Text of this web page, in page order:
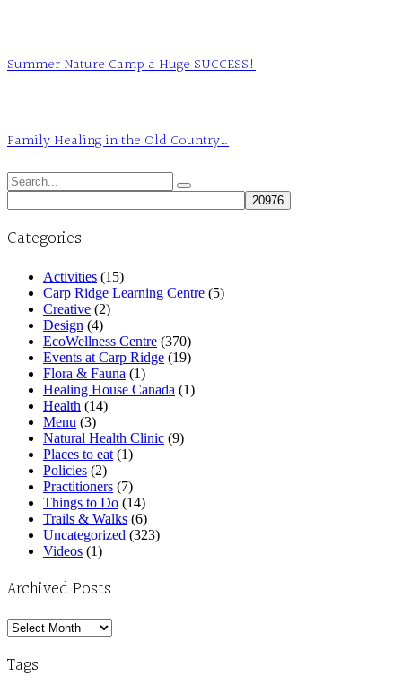
Summer Nature Camp a Huge SUCCESS!
Family Healing in the Old Country…
Search
for:
Categories
Activities (15)
Carp Ridge Learning Centre (5)
Creative (2)
Design (4)
EcoWellness Centre (370)
Events at Carp Ridge (19)
Flora & Fauna (1)
Healing House Canada (1)
Health (14)
Menu (3)
Natural Health Clinic (9)
Places to eat (1)
Policies (2)
Practitioners (7)
Things to Do (14)
Trails & Walks (6)
Uncategorized (323)
Videos (1)
Archived Posts
Archived
Tags